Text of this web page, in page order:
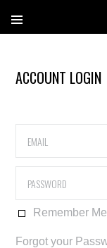
ACCOUNT LOGIN
Remember Me
Forgot your